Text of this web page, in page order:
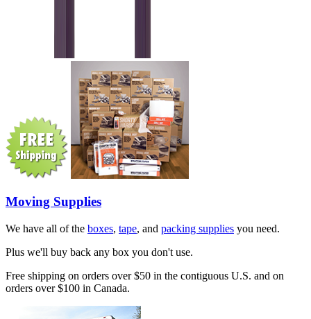
Moving Supplies
We have all of the boxes, tape, and packing supplies you need.
Plus we'll buy back any box you don't use.
Free shipping on orders over $50 in the contiguous U.S. and on
orders over $100 in Canada.